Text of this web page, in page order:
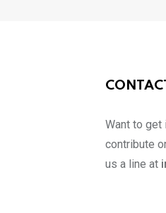
Want to get
contribute
us a line at